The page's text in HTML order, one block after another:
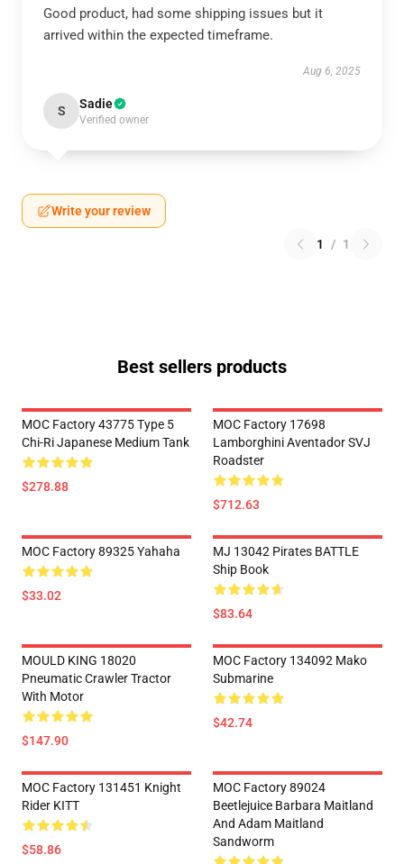
Good product, had some shipping issues but it
arrived within the expected timeframe.
Aug 6, 2025
S Sadie
Verified owner
Write your review
1 / 1
Best sellers products
MOC Factory 43775 Type 5
Chi-Ri Japanese Medium Tank
$278.88
MOC Factory 17698
Lamborghini Aventador SVJ
Roadster
$712.63
MOC Factory 89325 Yahaha
$33.02
MJ 13042 Pirates BATTLE
Ship Book
$83.64
MOULD KING 18020
Pneumatic Crawler Tractor
With Motor
$147.90
MOC Factory 134092 Mako
Submarine
$42.74
MOC Factory 131451 Knight
Rider KITT
$58.86
MOC Factory 89024
Beetlejuice Barbara Maitland
And Adam Maitland
Sandworm